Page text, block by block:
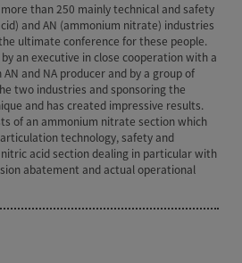
than 250 mainly technical and safety
and AN (ammonium nitrate) industries
ultimate conference for these people.
an executive in close cooperation with a
and NA producer and by a group of
two industries and sponsoring the
and has created impressive results.
of an ammonium nitrate section which
technology, safety and
acid section dealing in particular with
abatement and actual operational